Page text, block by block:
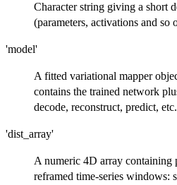
Character string giving a short
(parameters, activations and so
'model'
A fitted variational mapper
contains the trained network
decode, reconstruct, predict,
'dist_array'
A numeric 4D array containing
reframed time-series